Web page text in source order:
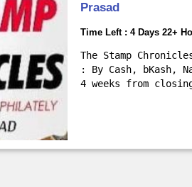
Prasad
Time Left : 4 Days 22+
The Stamp
: By Cash, bKash,
4 weeks from